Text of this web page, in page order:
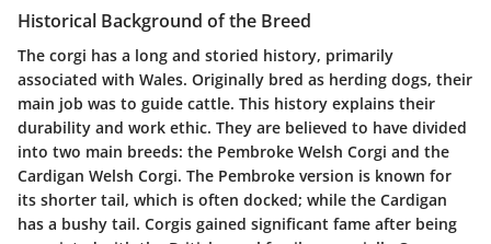
Historical Background of the Breed
The corgi has a long and storied history, primarily
associated with Wales. Originally bred as herding dogs, their
main job was to guide cattle. This history explains their
durability and work ethic. They are believed to have divided
into two main breeds: the Pembroke Welsh Corgi and the
Cardigan Welsh Corgi. The Pembroke version is known for
its shorter tail, which is often docked; while the Cardigan
has a bushy tail. Corgis gained significant fame after being